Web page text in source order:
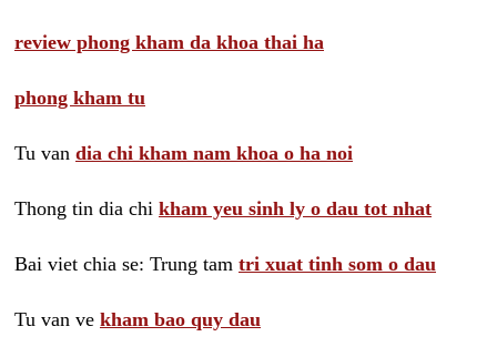
review phong kham da khoa thai ha
phong kham tu
Tu van dia chi kham nam khoa o ha noi
Thong tin dia chi kham yeu sinh ly o dau tot nhat
Bai viet chia se: Trung tam tri xuat tinh som o dau
Tu van ve kham bao quy dau